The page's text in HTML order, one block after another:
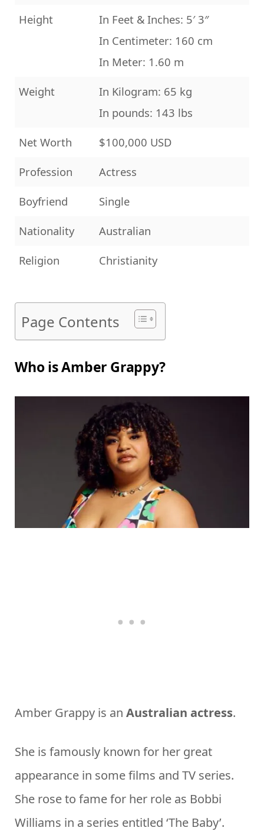
Height
In Feet & Inches: 5′ 3″
In Centimeter: 160 cm
In Meter: 1.60 m
Weight
In Kilogram: 65 kg
In pounds: 143 lbs
Net Worth
$100,000 USD
Profession
Actress
Boyfriend
Single
Nationality
Australian
Religion
Christianity
Page Contents
Who is Amber Grappy?
Amber Grappy is an Australian actress.
She is famously known for her great
appearance in some films and TV series.
She rose to fame for her role as Bobbi
Williams in a series entitled ‘The Baby’.